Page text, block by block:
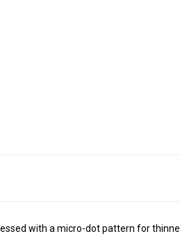
with a micro-dot pattern for